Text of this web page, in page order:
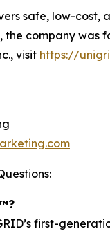
safe, low-
company was
visit https://
first-